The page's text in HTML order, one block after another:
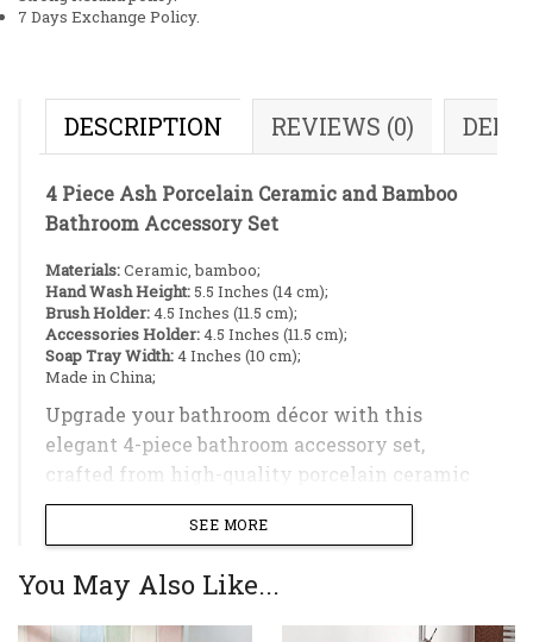
7 Days Exchange Policy.
DESCRIPTION REVIEWS (0)
4 Piece Ash Porcelain Ceramic and Bamboo
Bathroom Accessory Set
Materials:Ceramic, bamboo;
Hand Wash Height: 5.5 Inches (14 cm);
Brush Holder:4.5 Inches (11.5 cm);
Accessories Holder:4.5 Inches (11.5 cm);
Soap Tray Width:4 Inches (10 cm);
Made in China;
Upgrade your bathroom décor with this
elegant 4-piece bathroom accessory set,
crafted from high-quality porcelain ceramic
and natural bamboo accents. The smooth,
glazed ceramic surface delivers a clean,
durability, easy maintenance, and long-lasting
everyday use. Thoughtfully designed for
SEE MORE
You May Also Like...